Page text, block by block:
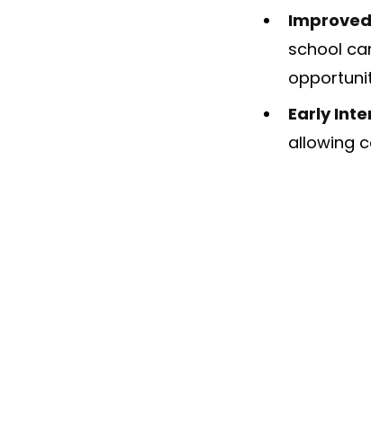
school
Early
allowing